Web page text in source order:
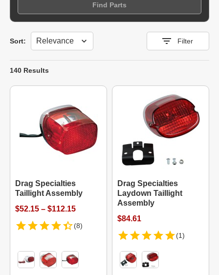
Find Parts
Sort:
Sort Filter
140 Results
Drag Specialties
Taillight Assembly
$52.15 – $112.15
(8)
Drag Specialties
Laydown Taillight
Assembly
$84.61
(1)